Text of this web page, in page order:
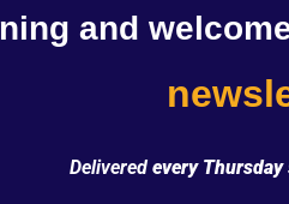
and
Delivered every Thursday